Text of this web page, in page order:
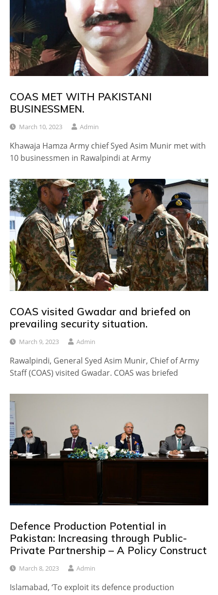
COAS MET WITH PAKISTANI
BUSINESSMEN.
March 10, 2023 Admin
Khawaja Hamza Army chief Syed Asim Munir met with
10 businessmen in Rawalpindi at Army
COAS visited Gwadar and briefed on
prevailing security situation.
March 9, 2023 Admin
Rawalpindi, General Syed Asim Munir, Chief of Army
Staff (COAS) visited Gwadar. COAS was briefed
Defence Production Potential in
Pakistan: Increasing through Public-
Private Partnership – A Policy Construct
March 8, 2023 Admin
Islamabad, ‘To exploit its defence production